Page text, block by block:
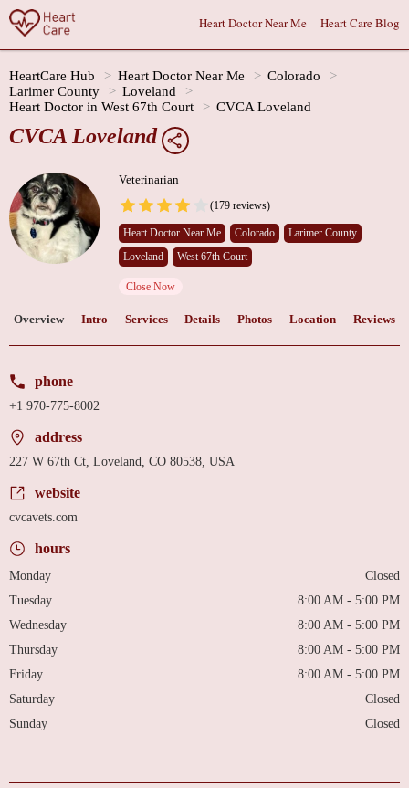
Heart Doctor Near Me Heart Care Blog
HeartCare Hub Heart Doctor Near Me
Colorado
Larimer County
Loveland
Heart Doctor in West 67th Court
CVCA Loveland
CVCA Loveland
Veterinarian
(179 reviews)
Heart Doctor Near Me Colorado
Larimer County
Loveland
West 67th Court
Close Now
Overview Intro Services Details Photos Location Reviews
phone
+1 970-775-8002
address
227 W 67th Ct, Loveland, CO 80538, USA
website
cvcavets.com
hours
Monday
Closed
Tuesday
8:00 AM - 5:00 PM
Wednesday
8:00 AM - 5:00 PM
Thursday
8:00 AM - 5:00 PM
Friday
8:00 AM - 5:00 PM
Saturday
Closed
Sunday
Closed